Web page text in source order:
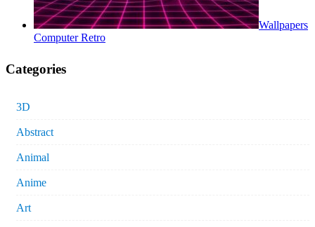
Wallpapers
Computer Retro
Categories
3D
Abstract
Animal
Anime
Art